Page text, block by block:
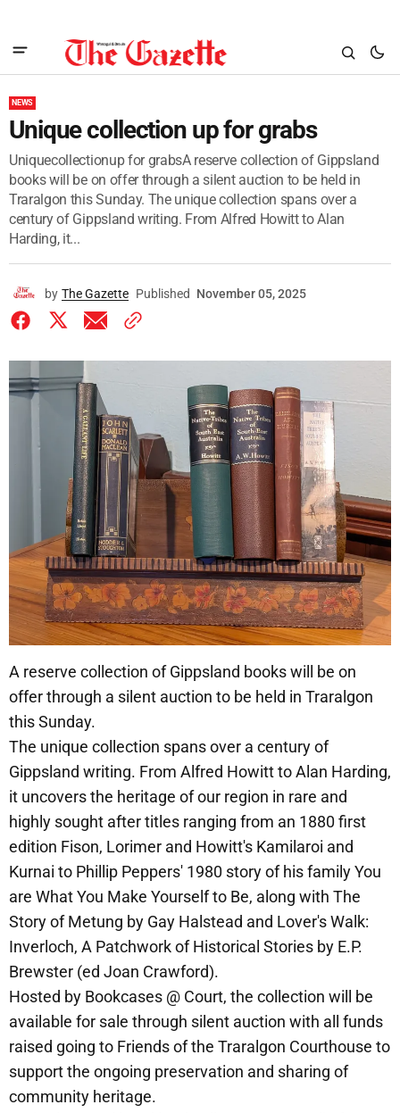
NEWS
Unique collection up for grabs
Uniquecollectionup for grabsA reserve collection of Gippsland
books will be on offer through a silent auction to be held in
Traralgon this Sunday. The unique collection spans over a
century of Gippsland writing. From Alfred Howitt to Alan
Harding, it...
by The Gazette Published November 05, 2025
A reserve collection of Gippsland books will be on
offer through a silent auction to be held in Traralgon
this Sunday.
The unique collection spans over a century of
Gippsland writing. From Alfred Howitt to Alan Harding,
it uncovers the heritage of our region in rare and
highly sought after titles ranging from an 1880 first
edition Fison, Lorimer and Howitt's Kamilaroi and
Kurnai to Phillip Peppers' 1980 story of his family You
are What You Make Yourself to Be, along with The
Story of Metung by Gay Halstead and Lover's Walk:
Inverloch, A Patchwork of Historical Stories by E.P.
Brewster (ed Joan Crawford).
Hosted by Bookcases @ Court, the collection will be
available for sale through silent auction with all funds
raised going to Friends of the Traralgon Courthouse to
support the ongoing preservation and sharing of
community heritage.